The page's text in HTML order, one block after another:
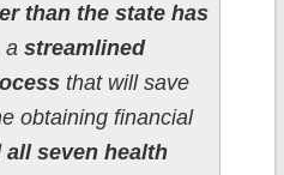
than the state has
a streamlined
that will save
obtaining financial
all seven health